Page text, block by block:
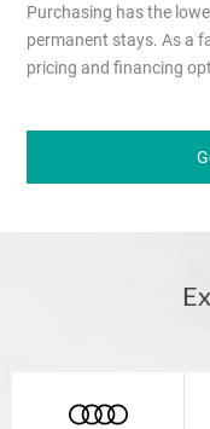
Purchasing has the
permanent stays. As a
pricing and financing